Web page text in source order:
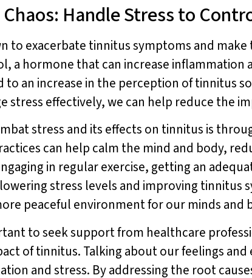
Handle Stress to
to exacerbate tinnitus symptoms and
a hormone that can increase
to an increase in the perception of tinnitus
stress effectively, we can help reduce the
stress and its effects on tinnitus is
can help calm the mind and body,
in regular exercise, getting an
stress levels and improving tinnitus
peaceful environment for our minds and
to seek support from healthcare
of tinnitus. Talking about our feelings
and stress. By addressing the root